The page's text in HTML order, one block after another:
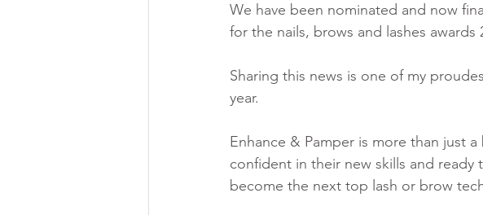
We have been nominated and now
for the nails, brows and lashes awards
Sharing this news is one of my
year.
Enhance & Pamper is more than just
confident in their new skills and
become the next top lash or brow